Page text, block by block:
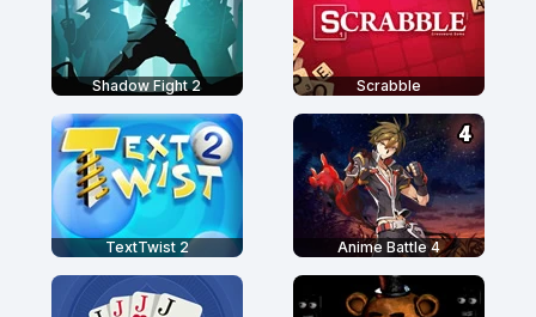
Shadow Fight 2 Scrabble
TextTwist 2 Anime Battle 4